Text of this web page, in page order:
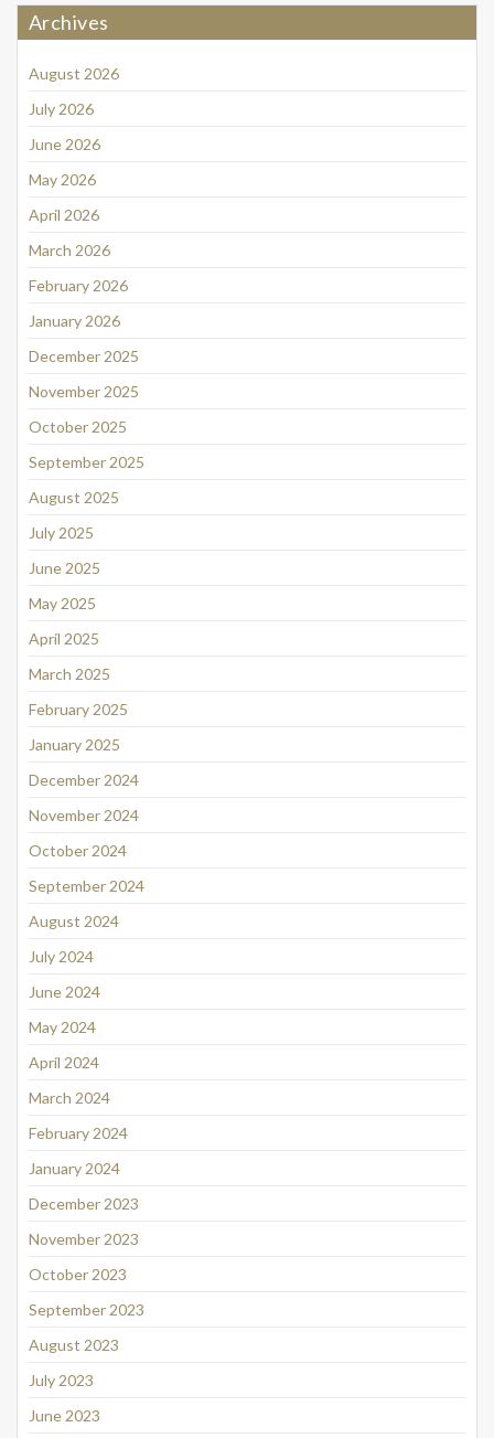
Archives
August 2026
July 2026
June 2026
May 2026
April 2026
March 2026
February 2026
January 2026
December 2025
November 2025
October 2025
September 2025
August 2025
July 2025
June 2025
May 2025
April 2025
March 2025
February 2025
January 2025
December 2024
November 2024
October 2024
September 2024
August 2024
July 2024
June 2024
May 2024
April 2024
March 2024
February 2024
January 2024
December 2023
November 2023
October 2023
September 2023
August 2023
July 2023
June 2023